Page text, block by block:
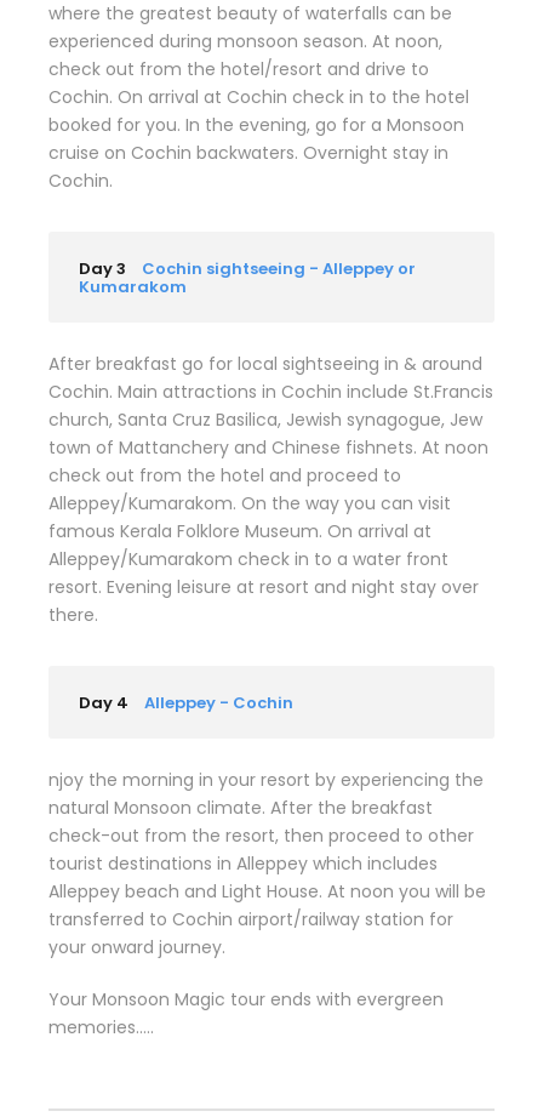
where the greatest beauty of waterfalls can be
experienced during monsoon season. At noon,
check out from the hotel/resort and drive to
Cochin. On arrival at Cochin check in to the hotel
booked for you. In the evening, go for a Monsoon
cruise on Cochin backwaters. Overnight stay in
Cochin.
Day 3 Cochin sightseeing - Alleppey or
Kumarakom
After breakfast go for local sightseeing in & around
Cochin. Main attractions in Cochin include St.Francis
church, Santa Cruz Basilica, Jewish synagogue, Jew
town of Mattanchery and Chinese fishnets. At noon
check out from the hotel and proceed to
Alleppey/Kumarakom. On the way you can visit
famous Kerala Folklore Museum. On arrival at
Alleppey/Kumarakom check in to a water front
resort. Evening leisure at resort and night stay over
there.
Day 4 Alleppey - Cochin
njoy the morning in your resort by experiencing the
natural Monsoon climate. After the breakfast
check-out from the resort, then proceed to other
tourist destinations in Alleppey which includes
Alleppey beach and Light House. At noon you will be
transferred to Cochin airport/railway station for
your onward journey.
Your Monsoon Magic tour ends with evergreen
memories…..